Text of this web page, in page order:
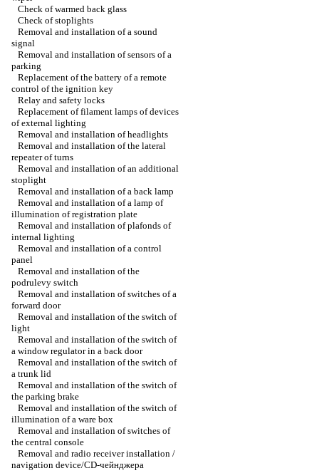
Check of warmed back glass
Check of stoplights
Removal and installation of a sound
signal
Removal and installation of sensors of a
parking
Replacement of the battery of a remote
control of the ignition key
Relay and safety locks
Replacement of filament lamps of devices
of external lighting
Removal and installation of headlights
Removal and installation of the lateral
repeater of turns
Removal and installation of an additional
stoplight
Removal and installation of a back lamp
Removal and installation of a lamp of
illumination of registration plate
Removal and installation of plafonds of
internal lighting
Removal and installation of a control
panel
Removal and installation of the
podrulevy switch
Removal and installation of switches of a
forward door
Removal and installation of the switch of
light
Removal and installation of the switch of
a window regulator in a back door
Removal and installation of the switch of
a trunk lid
Removal and installation of the switch of
the parking brake
Removal and installation of the switch of
illumination of a ware box
Removal and installation of switches of
the central console
Removal and radio receiver installation /
navigation device/CD-чейнджера